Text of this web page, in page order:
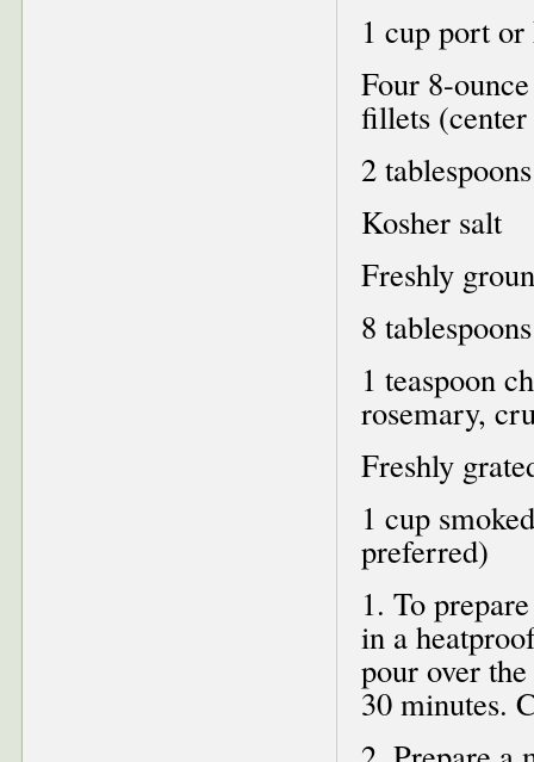
1 cup port
Four 8-
fillets
2
Kosher salt
Freshly
8
1 teaspoon
rosemary,
Freshly
1 cup
preferred)
1. To
in a
pour over
30 minutes.